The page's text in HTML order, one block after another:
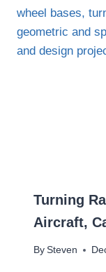
Turning
Aircraft,
By Steven